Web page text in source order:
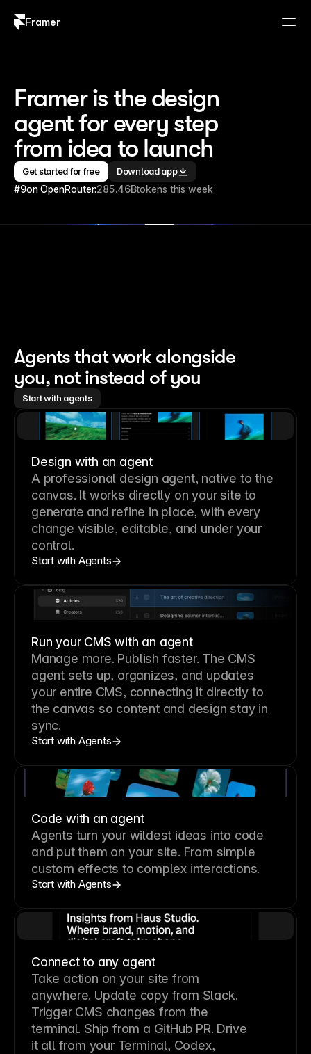
Framer
Framer is the design
agent for every step
from idea to launch
Get started for free Download app
#9on OpenRouter:285.46Btokens this week
Agents that work alongside
you, not instead of you
Start with agents
Design with an agent
A professional design agent, native to the
canvas. It works directly on your site to
generate and refine in place, with every
change visible, editable, and under your
control.
Start with Agents
Run your CMS with an agent
Manage more. Publish faster. The CMS
agent sets up, organizes, and updates
your entire CMS, connecting it directly to
the canvas so content and design stay in
sync.
Start with Agents
Code with an agent
Agents turn your wildest ideas into code
and put them on your site. From simple
custom effects to complex interactions.
Start with Agents
Connect to any agent
Take action on your site from
anywhere. Update copy from Slack.
Trigger CMS changes from the
terminal. Ship from a GitHub PR. Drive
it all from your Terminal, Codex,